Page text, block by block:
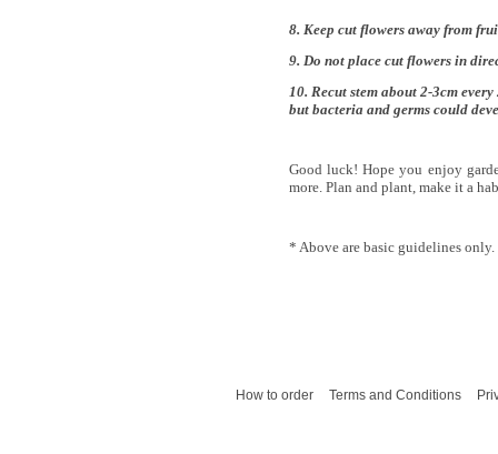
8. Keep cut flowers away from
9. Do not place cut flowers in
10. Recut stem about 2-3cm
but bacteria and germs could
Good luck! Hope you enjoy
more. Plan and plant, make it a
* Above are basic guidelines only.
How to order Terms and Conditions